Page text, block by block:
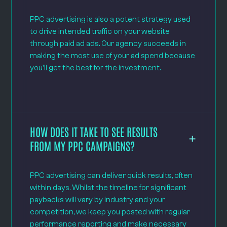
PPC advertising is also a potent strategy used
to drive intended traffic on your website
through paid ad ads. Our agency succeeds in
making the most use of your ad spend because
you'll get the best for the investment.
HOW DOES IT TAKE TO SEE RESULTS
FROM MY PPC CAMPAIGNS?
PPC advertising can deliver quick results, often
within days. Whilst the timeline for significant
paybacks will vary by industry and your
competition, we keep you posted with regular
performance reporting and make necessary